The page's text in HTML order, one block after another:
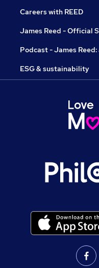
Careers with REED
James Reed - Official
Podcast - James
ESG & sustainability